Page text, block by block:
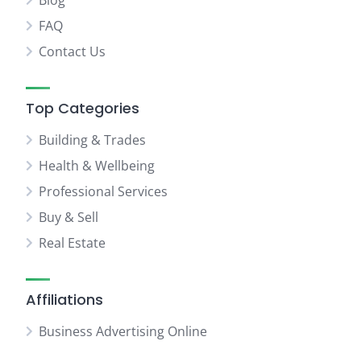
FAQ
Contact Us
Top Categories
Building & Trades
Health & Wellbeing
Professional Services
Buy & Sell
Real Estate
Affiliations
Business Advertising Online